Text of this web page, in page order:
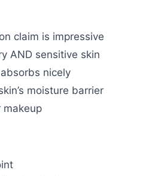
claim is impressive
AND sensitive skin
nicely
moisture barrier
makeup